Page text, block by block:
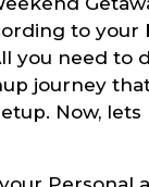
to your
you need to
journey
Now,